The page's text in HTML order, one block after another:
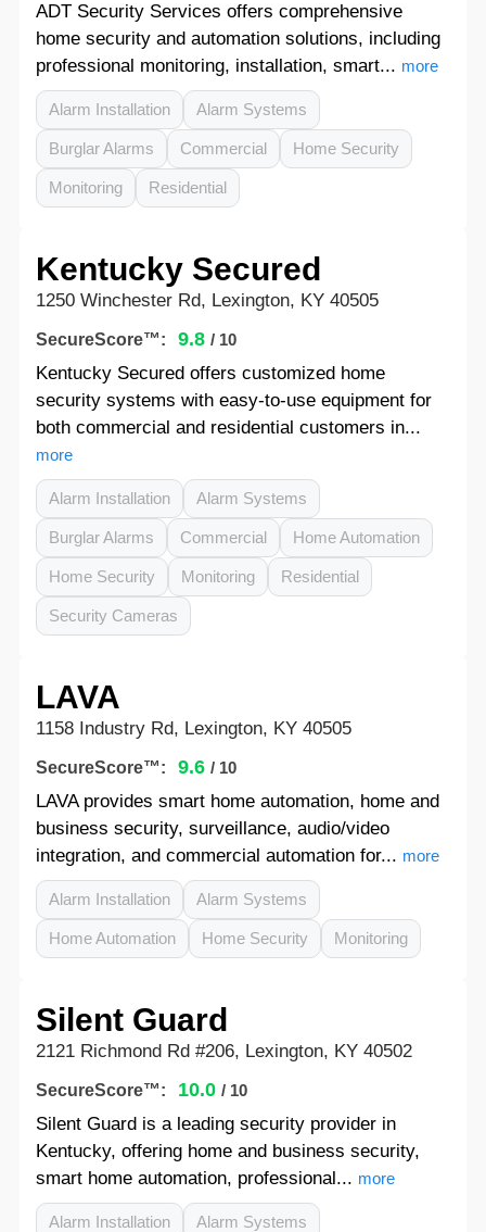
ADT Security Services offers comprehensive
home security and automation solutions, including
professional monitoring, installation, smart... more
Alarm Installation Alarm Systems
Burglar Alarms Commercial Home Security
Monitoring Residential
Kentucky Secured
1250 Winchester Rd, Lexington, KY 40505
SecureScore™: 9.8 / 10
Kentucky Secured offers customized home
security systems with easy-to-use equipment for
both commercial and residential customers in...
more
Alarm Installation Alarm Systems
Burglar Alarms Commercial Home Automation
Home Security Monitoring Residential
Security Cameras
LAVA
1158 Industry Rd, Lexington, KY 40505
SecureScore™: 9.6 / 10
LAVA provides smart home automation, home and
business security, surveillance, audio/video
integration, and commercial automation for... more
Alarm Installation Alarm Systems
Home Automation Home Security Monitoring
Silent Guard
2121 Richmond Rd #206, Lexington, KY 40502
SecureScore™: 10.0 / 10
Silent Guard is a leading security provider in
Kentucky, offering home and business security,
smart home automation, professional... more
Alarm Installation Alarm Systems